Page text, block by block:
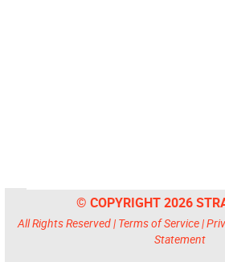
© COPYRIGHT 2026
All Rights Reserved | Terms of Service|
Statement